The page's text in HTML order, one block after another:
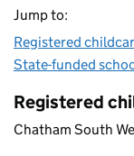
Jump to:
Registered
State-funded
Registered
Chatham South